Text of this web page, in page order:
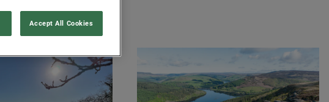
Accept All Cookies